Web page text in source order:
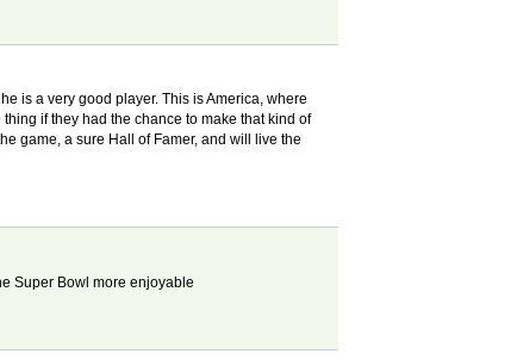
is a very good player. This is America, where
if they had the chance to make that kind of
game, a sure Hall of Famer, and will live the
Super Bowl more enjoyable